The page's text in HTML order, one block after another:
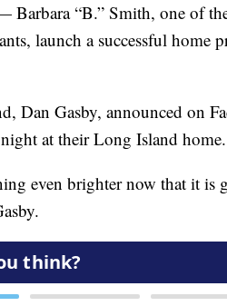
“B.” Smith, one of
launch a successful home
Dan Gasby, announced on
at their Long Island
even brighter now that it